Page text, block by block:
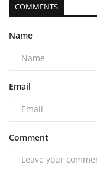
COMMENTS
Name
Email
Comment